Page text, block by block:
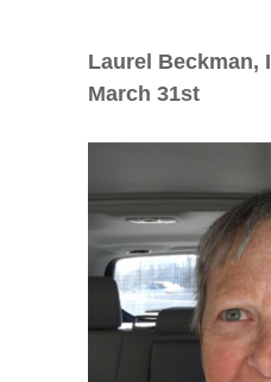
Laurel Beckman,
March 31st